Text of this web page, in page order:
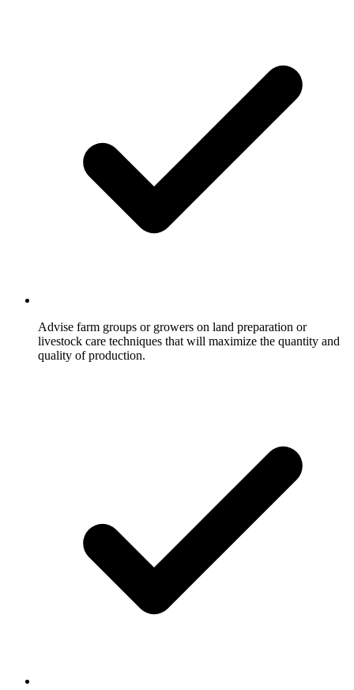
Advise farm groups or growers on land preparation or
livestock care techniques that will maximize the quantity and
quality of production.